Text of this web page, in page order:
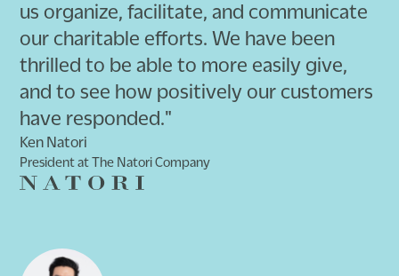
us organize, facilitate, and communicate
our charitable efforts. We have been
thrilled to be able to more easily give,
and to see how positively our customers
have responded."
Ken Natori
President at The Natori Company